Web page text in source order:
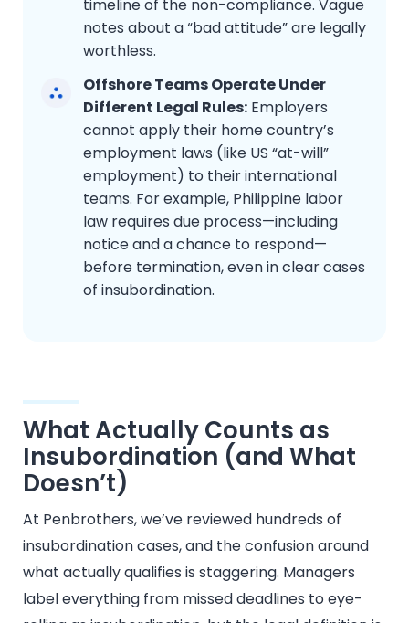
timeline of the non-compliance. Vague
notes about a “bad attitude” are legally
worthless.
Offshore Teams Operate Under
Different Legal Rules: Employers
cannot apply their home country’s
employment laws (like US “at-will”
employment) to their international
teams. For example, Philippine labor
law requires due process—including
notice and a chance to respond—
before termination, even in clear cases
of insubordination.
What Actually Counts as
Insubordination (and What
Doesn’t)
At Penbrothers, we’ve reviewed hundreds of
insubordination cases, and the confusion around
what actually qualifies is staggering. Managers
label everything from missed deadlines to eye-